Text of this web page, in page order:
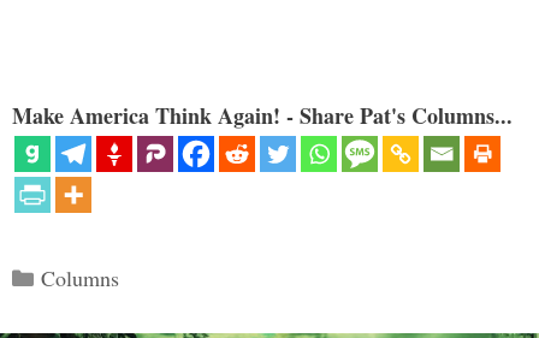
Make America Think Again! - Share Pat's Columns...
Categories
Columns